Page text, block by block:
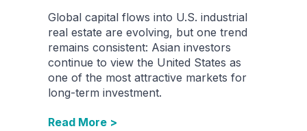
Global capital flows into U.S. industrial
real estate are evolving, but one trend
remains consistent: Asian investors
continue to view the United States as
one of the most attractive markets for
long-term investment.
Read More >